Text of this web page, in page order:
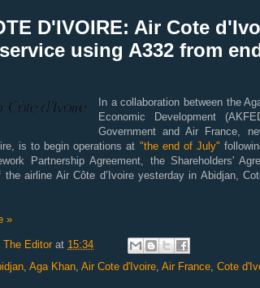
D'IVOIRE: Air Cote
using A332 from
In a collaboration between the
Economic Development
Government and Air France,
is to begin operations at "the end of July"
Partnership Agreement, the Shareholders'
the airline Air Côte d’Ivoire yesterday in Abidjan,
»
The Editor at 15:34
Aga Khan Air Cote d'Ivoire Air France Cote